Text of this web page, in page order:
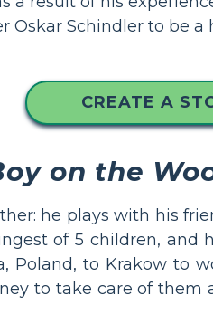
Oskar Schindler to be a
CREATE A
on the
he plays with his
of 5 children, and
Poland, to Krakow to
to take care of